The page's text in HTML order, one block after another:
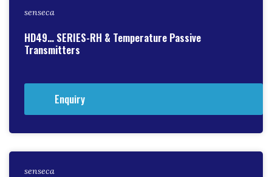
senseca
HD49… SERIES-RH & Temperature Passive
Transmitters
Enquiry
senseca